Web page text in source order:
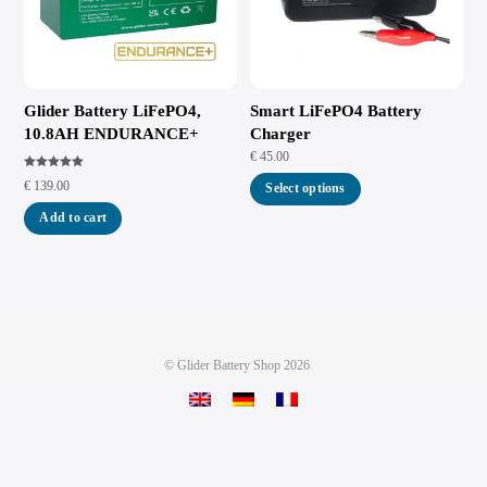
Glider Battery LiFePO4,
10.8AH ENDURANCE+
5.00
€ 139.00
Add to cart
Smart LiFePO4 Battery
Charger
€ 45.00
Select options
©Glider Battery Shop 2026